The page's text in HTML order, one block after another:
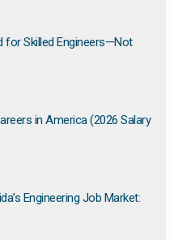
for Skilled Engineers—Not
in America (2026 Salary
Engineering Job Market: